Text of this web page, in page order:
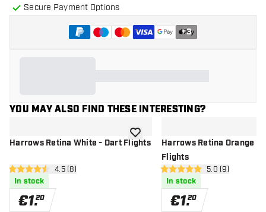
Secure Payment Options
+3
YOU MAY ALSO FIND THESE INTERESTING?
Harrows Retina White - Dart Flights
open reviews drawer
4.5 Score stars4.5 (8)
In stock
€1.20
add to wishlistHarrows Retina Orange -
Flights
open reviews
5 Score stars 5.0 (9)
In stock
€1.20